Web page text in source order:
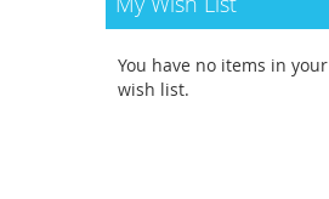
You have no items in your
wish list.